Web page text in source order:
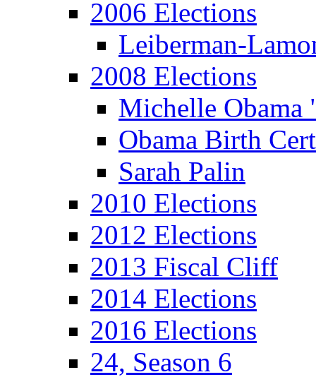
2006 Elections
Leiberman-
2008 Elections
Michelle
Obama Birth
Sarah Palin
2010 Elections
2012 Elections
2013 Fiscal Cliff
2014 Elections
2016 Elections
24, Season 6